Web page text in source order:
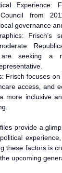
Experience:
from
governance
Frisch’s
seeking a
Frisch focuses
access, and
more inclusive
provide a
these factors is
upcoming